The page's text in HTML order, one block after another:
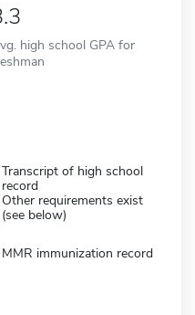
high school GPA for
Transcript of high school
record
Other requirements exist
(see below)
MMR immunization record